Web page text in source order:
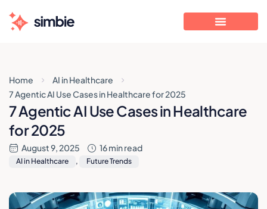
Home
AI in Healthcare
7 Agentic AI Use Cases in Healthcare for 2025
7 Agentic AI Use Cases in Healthcare
for 2025
August 9, 2025 16 min read
AI in Healthcare , Future Trends